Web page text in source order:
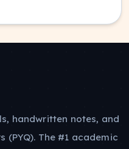
handwritten notes, and
(PYQ). The #1 academic